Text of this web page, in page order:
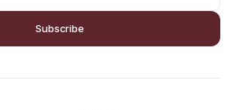
Subscribe